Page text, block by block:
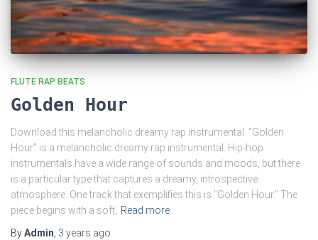
FLUTE RAP BEATS
Golden Hour
Download this melancholic dreamy rap instrumental. “Golden
Hour” is a melancholic dreamy rap instrumental. Hip-hop
instrumentals have a wide range of sounds and moods, but there
is a particular type that captures a dreamy, introspective
atmosphere. One track that exemplifies this is “Golden Hour.” The
piece begins with a soft,
Read more
ByAdmin 3 years ago